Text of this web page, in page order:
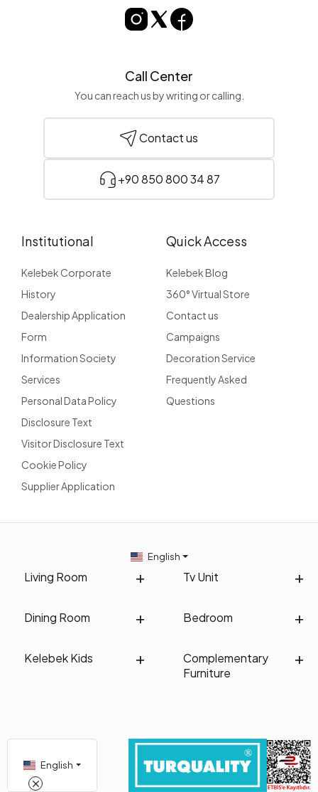
Call Center
You can reach us by writing or calling.
Contact us
+90 850 800 34 87
Institutional
Kelebek Corporate
History
Dealership Application
Form
Information Society
Services
Personal Data Policy
Disclosure Text
Visitor Disclosure Text
Cookie Policy
Supplier Application
Quick Access
Kelebek Blog
360° Virtual Store
Contact us
Campaigns
Decoration Service
Frequently Asked
Questions
Living Room Tv Unit
Dining Room Bedroom
Kelebek Kids
Complementary
Furniture
English
English